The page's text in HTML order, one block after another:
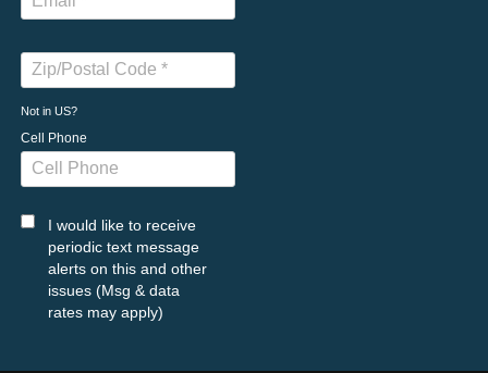
Not in US?
Cell Phone
I would like to receive
periodic text message
alerts on this and other
issues (Msg & data
rates may apply)